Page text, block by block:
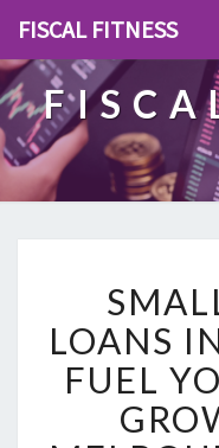
FISCAL FITNESS
LOANS
FUEL